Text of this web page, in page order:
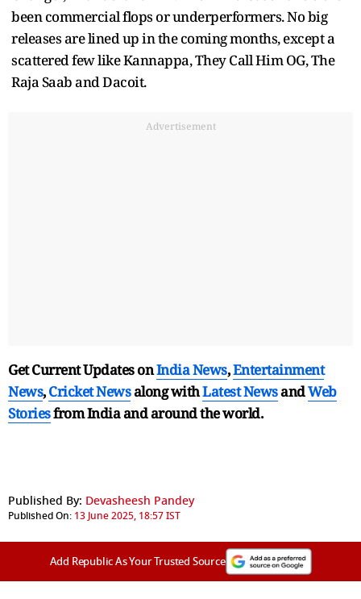
been commercial flops or underperformers. No big
releases are lined up in the coming months, except a
scattered few like Kannappa, They Call Him OG, The
Raja Saab and Dacoit.
Advertisement
Get Current Updates onIndia News,Entertainment
News,Cricket Newsalong withLatest NewsandWeb
Storiesfrom India andaround the world.
Published By: Devasheesh Pandey
Published On: 13 June 2025, 18:57 IST
Add Republic As Your Trusted Source